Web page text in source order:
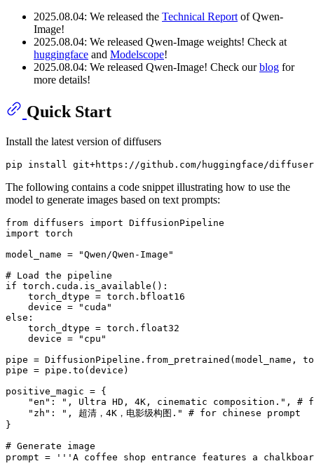
2025.08.04: We released the Technical Report of Qwen-
Image!
2025.08.04: We released Qwen-Image weights! Check at
huggingface and Modelscope!
2025.08.04: We released Qwen-Image! Check ourblog for
more details!
Quick Start
Install the latest version of diffusers
The following contains a code snippet illustrating how to use the
model to generate images based on text prompts:
from diffusers import
import torch
model_name =
"Qwen/Qwen-Image"
# Load the pipeline
if torch.cuda.is_available():
    torch_dtype = torch.bfloat16
    device =
"cuda"
else :
    torch_dtype = torch.float32
    device =
"cpu"
pipe = DiffusionPipeline.from_pretrained(model_name,
pipe = pipe.to(device)
positive_magic = {
"en" : ", Ultra HD, 4K, cinematic composition." , #
"zh" : ", 超清，4K，电影级构图."
# for chinese prompt
}
# Generate image
prompt =
'''A coffee shop entrance features a